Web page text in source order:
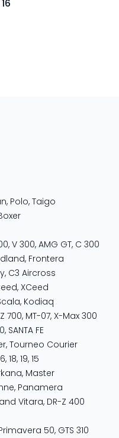
16
, Polo, Taigo
, V 300, AMG GT, C 300
, Frontera
, C3 Aircross
, XCeed
, Kodiaq
700, MT-07, X-Max 300
, SANTA FE
, Tourneo Courier
, 18, 19, 15
, Master
, Panamera
Vitara, DR-Z 400
50, GTS 310